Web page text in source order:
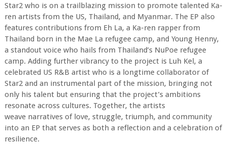
Star2 who is on a trailblazing mission to promote talented Ka-
ren artists from the US, Thailand, and Myanmar. The EP also
features contributions from Eh La, a Ka-ren rapper from
Thailand born in the Mae La refugee camp, and Young Henny,
a standout voice who hails from Thailand’s NuPoe refugee
camp. Adding further vibrancy to the project is Luh Kel, a
celebrated US R&B artist who is a longtime collaborator of
Star2 and an instrumental part of the mission, bringing not
only his talent but ensuring that the project’s ambitions
resonate across cultures. Together, the artists
weave narratives of love, struggle, triumph, and community
into an EP that serves as both a reflection and a celebration of
resilience.